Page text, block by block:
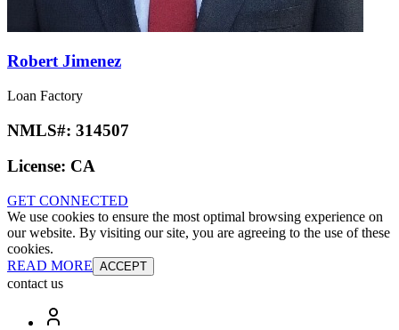
Robert Jimenez
Loan Factory
NMLS#: 314507
License: CA
GET CONNECTED
We use cookies to ensure the most optimal browsing experience on
our website. By visiting our site, you are agreeing to the use of these
cookies.
READ MORE ACCEPT
contact us